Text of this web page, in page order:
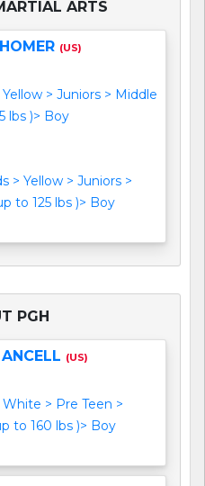
ARTS
(US)
Yellow > Juniors > Middle
lbs )> Boy
> Yellow > Juniors >
to 125 lbs )> Boy
PGH
(US)
White > Pre Teen >
to 160 lbs )> Boy